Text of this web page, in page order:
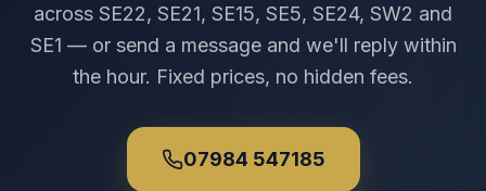
across SE22, SE21, SE15, SE5, SE24, SW2 and
SE1 — or send a message and we'll reply within
the hour. Fixed prices, no hidden fees.
07984 547185